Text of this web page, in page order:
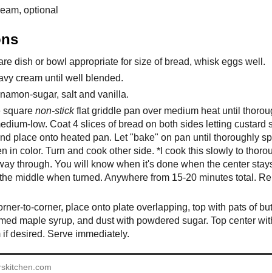
optional
dish or bowl appropriate for size of bread, whisk eggs well.
cream until well blended.
sugar, salt and vanilla.
square non-stickflat griddle pan over medium heat until
low. Coat 4 slices of bread on both sides letting custard
place onto heated pan. Let "bake" on pan until thoroughly
in color. Turn and cook other side. *I cook this slowly to
through. You will know when it's done when the center
middle when turned. Anywhere from 15-20 minutes total.
to-corner, place onto plate overlapping, top with pats of
maple syrup, and dust with powdered sugar. Top center
desired. Serve immediately.